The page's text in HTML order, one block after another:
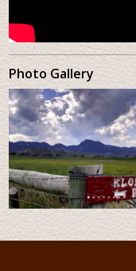
Photo Gallery